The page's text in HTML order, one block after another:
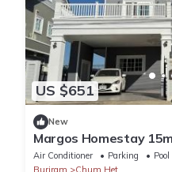
US $651
New
Margos Homestay
Air Conditioner Parking
Pool
Buriram
Chum Het